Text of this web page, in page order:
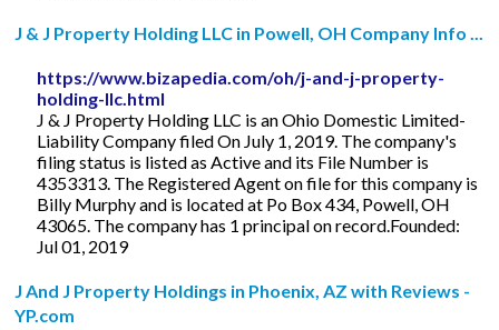
J & J Property Holding LLC in Powell, OH Company Info ...
https://www.bizapedia.com/oh/j-and-j-property-
holding-llc.html
J & J Property Holding LLC is an Ohio Domestic Limited-
Liability Company filed On July 1, 2019. The company's
filing status is listed as Active and its File Number is
4353313. The Registered Agent on file for this company is
Billy Murphy and is located at Po Box 434, Powell, OH
43065. The company has 1 principal on record.Founded:
Jul 01, 2019
J And J Property Holdings in Phoenix, AZ with Reviews -
YP.com